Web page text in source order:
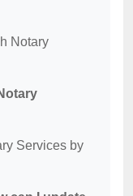
Notary
Services by